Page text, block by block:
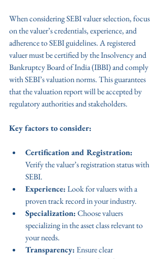
When considering SEBI valuer selection, focus
on the valuer’s credentials, experience, and
adherence to SEBI guidelines. A registered
valuer must be certified by the Insolvency and
Bankruptcy Board of India (IBBI) and comply
with SEBI’s valuation norms. This guarantees
that the valuation report will be accepted by
regulatory authorities and stakeholders.
Key factors to consider:
Certification and Registration:
Verify the valuer’s registration status with
SEBI.
Experience: Look for valuers with a
proven track record in your industry.
Specialization: Choose valuers
specializing in the asset class relevant to
your needs.
Transparency: Ensure clear